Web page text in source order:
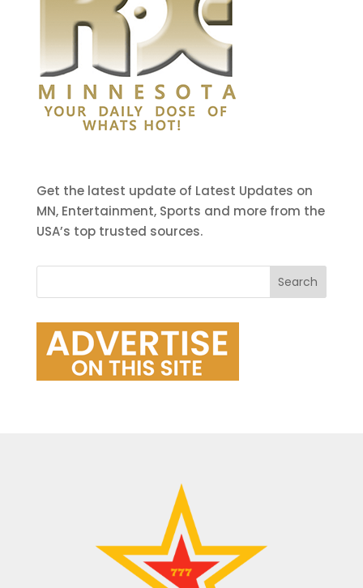
Get the latest update of Latest Updates on
MN, Entertainment, Sports and more from the
USA’s top trusted sources.